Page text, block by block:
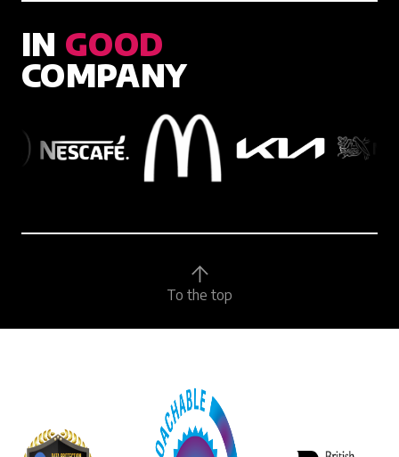
IN GOOD
COMPANY
To the top